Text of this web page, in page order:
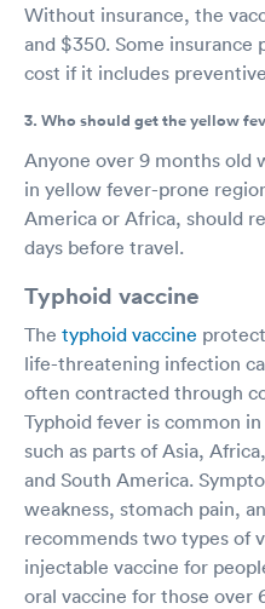
Without insurance, the
and $350. Some insurance
cost if it includes
3. Who should get the yellow
Anyone over 9 months old
in yellow fever-prone
America or Africa, should
days before travel.
Typhoid vaccine
The typhoid vaccine
life-threatening infection
often contracted through
Typhoid fever is common
such as parts of Asia,
and South America.
weakness, stomach pain,
recommends two types of
injectable vaccine for
oral vaccine for those over